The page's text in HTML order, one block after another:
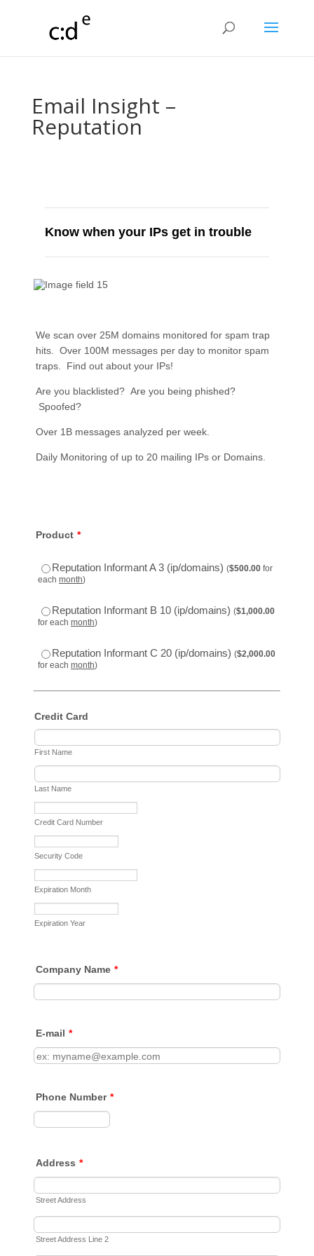
Email Insight –
Reputation